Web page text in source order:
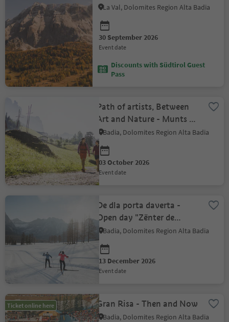
Altonn
La Val, Dolomites Region Alta Badia
30 September 2026
event date
Discounts with Südtirol Guest
Pass
Path of artists, Between
Art and Nature - Munts dl
Altonn
Badia, Dolomites Region Alta Badia
03 October 2026
event date
De dla porta daverta -
Open day "Zënter de
paslunch Alta Badia"
Badia, Dolomites Region Alta Badia
13 December 2026
event date
Ticket online here Gran Risa - Then and Now
Badia, Dolomites Region Alta Badia